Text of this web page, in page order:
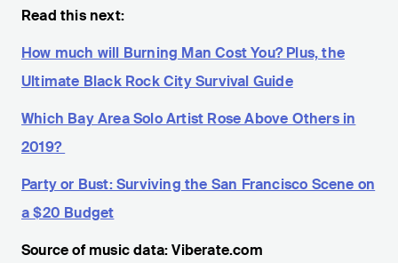
Read this next:
How much will Burning Man Cost You? Plus, the
Ultimate Black Rock City Survival Guide
Which Bay Area Solo Artist Rose Above Others in
2019?
Party or Bust: Surviving the San Francisco Scene on
a $20 Budget
Source of music data: Viberate.com